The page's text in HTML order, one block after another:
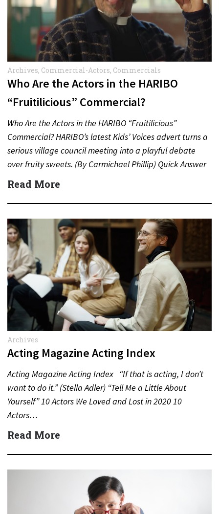
Archives, Commercial-Actors, Commercials
Who Are the Actors in the HARIBO
“Fruitilicious” Commercial?
Who Are the Actors in the HARIBO “Fruitilicious”
Commercial? HARIBO’s latest Kids’ Voices advert turns a
serious village council meeting into a playful debate
over fruity sweets. (By Carmichael Phillip) Quick Answer
Actor:…
Read More
Archives
Acting Magazine Acting Index
Acting Magazine Acting Index “If that is acting, I don’t
want to do it.” (Stella Adler) “Tell Me a Little About
Yourself” 10 Actors We Loved and Lost in 2020 10
Actors…
Read More